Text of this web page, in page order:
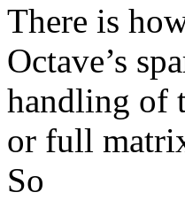
There is
Octave’s
handling of
or full
So